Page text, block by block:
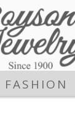
FASHION